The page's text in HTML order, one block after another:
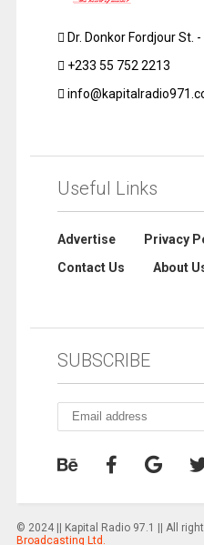
Dr. Donkor Fordjour St.
+233 55 752 2213
Useful Links
Advertise
Privacy
Contact Us
About
SUBSCRIBE
© 2024 || Kapital Radio 97.1 || All
Broadcasting Ltd.